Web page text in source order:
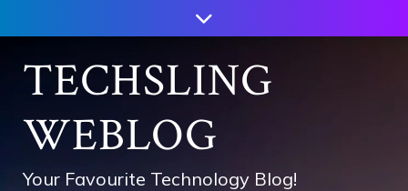
to
contentTECHSLING
WEBLOG
Your Favourite Technology Blog!